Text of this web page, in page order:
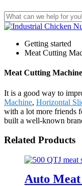
Getting started
Meat Cutting
Meat Cutting
It is a good way to
Machine, Horizontal
with a lot more friends
built a well-known
Related Products
Auto